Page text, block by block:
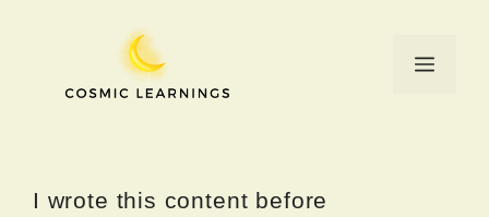
Menu
I wrote this content before